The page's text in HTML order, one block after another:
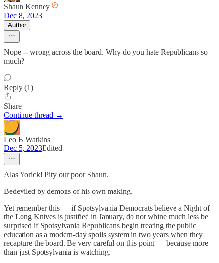
Shaun Kenney
Dec 8, 2023
Author
Nope -- wrong across the board. Why do you hate Republicans so
much?
Reply (1)
Share
Continue thread →
Leo B Watkins
Dec 5, 2023Edited
Alas Yorick! Pity our poor Shaun.
Bedeviled by demons of his own making.
Yet remember this — if Spotsylvania Democrats believe a Night of
the Long Knives is justified in January, do not whine much less be
surprised if Spotsylvania Republicans begin treating the public
education as a modern-day spoils system in two years when they
recapture the board. Be very careful on this point — because more
than just Spotsylvania is watching.